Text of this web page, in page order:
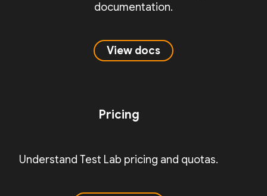
documentation.
View docs
Pricing
Understand Test Lab pricing and quotas.